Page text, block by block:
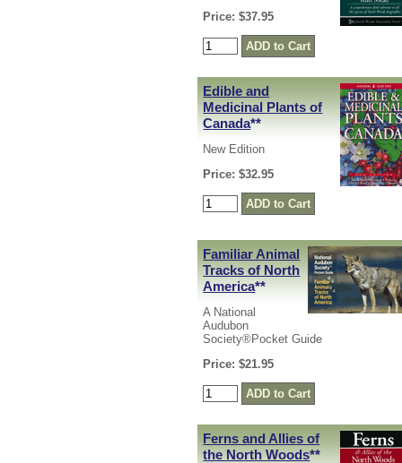
Price: $37.95
Edible and
Medicinal Plants of
Canada**
New Edition
Price: $32.95
Familiar Animal
Tracks of North
America**
A National
Audubon
Society®Pocket Guide
Price: $21.95
Ferns and Allies of
the North Woods**